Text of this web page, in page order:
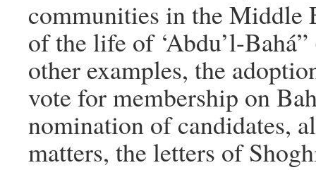
communities in the Middle
of the life of ‘Abdu’l-
other examples, the
vote for membership on
nomination of candidates,
matters, the letters of